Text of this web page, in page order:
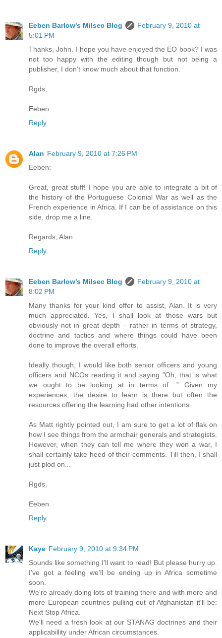
Eeben Barlow's Milsec Blog
February 9, 2010 at
5:01 PM
Thanks, John. I hope you have enjoyed the EO book? I was
not too happy with the editing though but not being a
publisher, I don’t know much about that function.
Rgds,
Eeben
Reply
Alan February 9, 2010 at 7:26 PM
Eeben:
Great, great stuff! I hope you are able to integrate a bit of
the history of the Portuguese Colonial War as well as the
French experience in Africa. If I can be of assistance on this
side, drop me a line.
Regards, Alan
Reply
Eeben Barlow's Milsec Blog
February 9, 2010 at
8:02 PM
Many thanks for your kind offer to assist, Alan. It is very
much appreciated. Yes, I shall look at those wars but
obviously not in great depth – rather in terms of strategy,
doctrine and tactics and where things could have been
done to improve the overall efforts.
Ideally though, I would like both senior officers and young
officers and NCOs reading it and saying ”Oh, that is what
we ought to be looking at in terms of....” Given my
experiences, the desire to learn is there but often the
resources offering the learning had other intentions.
As Matt rightly pointed out, I am sure to get a lot of flak on
how I see things from the armchair generals and strategists.
However, when they can tell me where they won a war, I
shall certainly take heed of their comments. Till then, I shall
just plod on...
Rgds,
Eeben
Reply
Kaye February 9, 2010 at 9:34 PM
Sounds like something I'll want to read! But please hurry up.
I've got a feeling we'll be ending up in Africa sometime
soon.
We're already doing lots of training there and with more and
more European countries pulling out of Afghanistan it'll be:
Next Stop Africa.
We'll need a fresh look at our STANAG doctrines and their
applicabillity under African circumstances.